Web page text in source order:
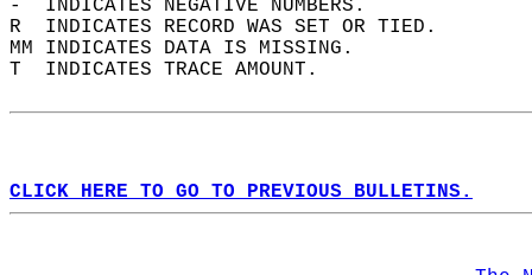
-  INDICATES NEGATIVE NUMBERS.
R  INDICATES RECORD WAS SET OR TIED.
MM INDICATES DATA IS MISSING.
T  INDICATES TRACE AMOUNT.
CLICK HERE TO GO TO PREVIOUS BULLETINS.